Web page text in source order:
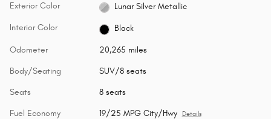
Exterior Color Lunar Silver Metallic
Interior Color Black
Odometer 20,265 miles
Body/Seating SUV/8 seats
Seats 8 seats
Fuel Economy 19/25 MPG City/Hwy Details